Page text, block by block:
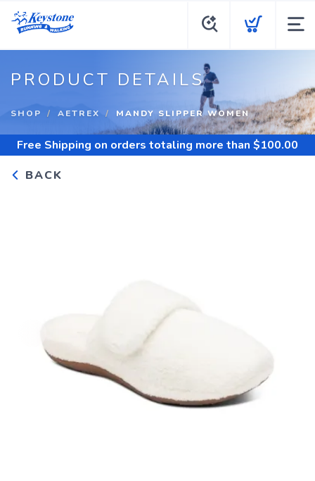
PRODUCT DETAILS
SHOP AETREX MANDY SLIPPER WOMEN
Free Shipping on orders totaling more than $100.00
BACK